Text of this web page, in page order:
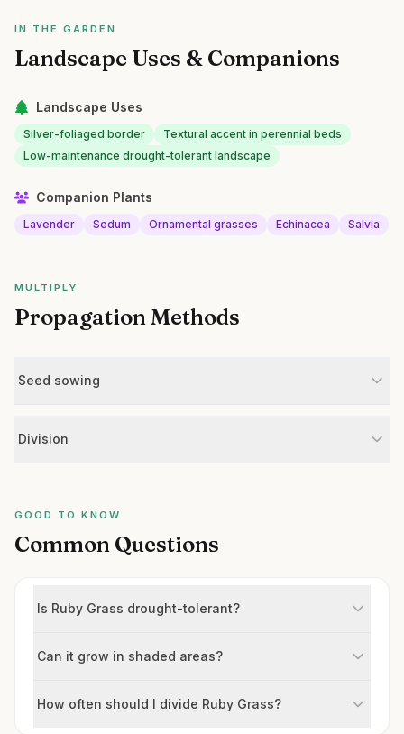
IN THE GARDEN
Landscape Uses & Companions
Landscape Uses
Silver-foliaged border
Textural accent in perennial beds
Low-maintenance drought-tolerant landscape
Companion Plants
Lavender Sedum Ornamental grasses Echinacea Salvia
MULTIPLY
Propagation Methods
Seed sowing
Division
GOOD TO KNOW
Common Questions
Is Ruby Grass drought-tolerant?
Can it grow in shaded areas?
How often should I divide Ruby Grass?